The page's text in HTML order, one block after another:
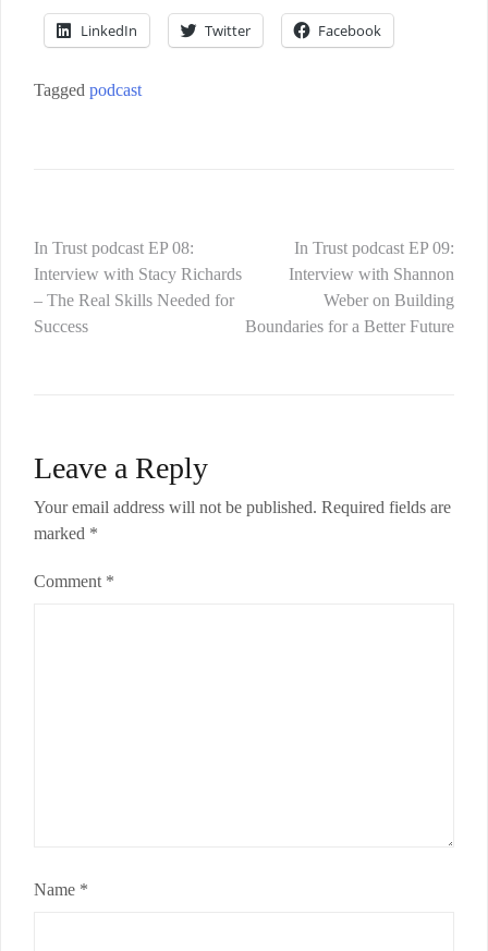
LinkedIn Twitter Facebook
Tagged podcast
In Trust podcast EP 08:
Interview with Stacy Richards
– The Real Skills Needed for
Success
In Trust podcast EP 09:
Interview with Shannon
Weber on Building
Boundaries for a Better Future
Leave a Reply
Your email address will not be published. Required fields are
marked *
Comment *
Name *